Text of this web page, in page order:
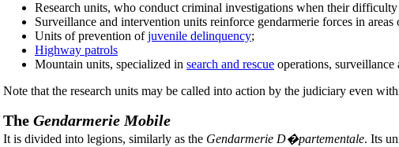
Research units, who conduct criminal investigations when their
Surveillance and intervention units reinforce gendarmerie forces in
Units of prevention ofjuvenile delinquency;
Highway patrols
Mountain units, specialized in search and rescue operations, surveillance
Note that the research units may be called into action by the judiciary even
The Gendarmerie Mobile
It is divided into legions, similarly as the Gendarmerie D�partementale. Its